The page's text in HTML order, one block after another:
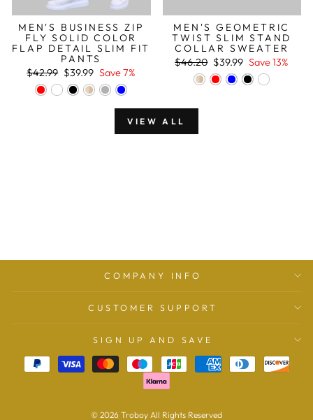
MEN'S BUSINESS ZIP
FLY SOLID COLOR
FLAP DETAIL SLIM FIT
PANTS
Regular
price
$42.99 Sale
price
$39.99 Save 7%
MEN'S GEOMETRIC
TWIST SLIM STAND
COLLAR SWEATER
Regular
price
$46.20 Sale
price
$39.99 Save 13%
VIEW ALL
COMPANY INFO
CUSTOMER SUPPORT
SIGN UP AND SAVE
© 2026 Troboy All Rights Reserved